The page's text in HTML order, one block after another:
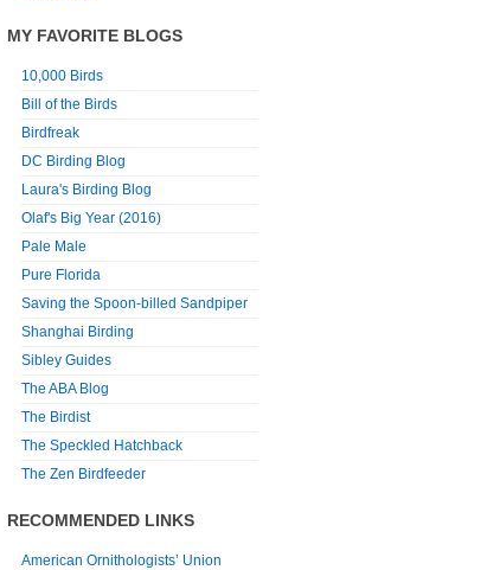
MY FAVORITE BLOGS
10,000 Birds
Bill of the Birds
Birdfreak
DC Birding Blog
Laura's Birding Blog
Olaf's Big Year (2016)
Pale Male
Pure Florida
Saving the Spoon-billed Sandpiper
Shanghai Birding
Sibley Guides
The ABA Blog
The Birdist
The Speckled Hatchback
The Zen Birdfeeder
RECOMMENDED LINKS
American Ornithologists’ Union